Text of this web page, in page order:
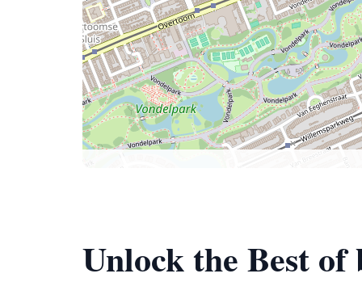
Unlock the Best